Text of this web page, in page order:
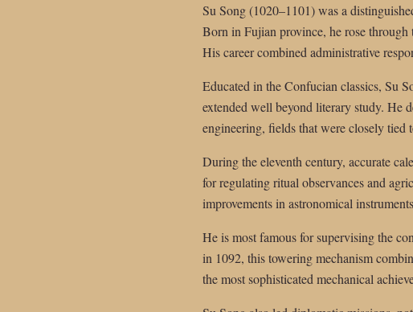
Su Song (1020–1101) was a
Born in Fujian province, he rose
His career combined administrative
Educated in the Confucian classics, Su
extended well beyond literary study. He
engineering, fields that were closely tied
During the eleventh century, accurate
for regulating ritual observances and
improvements in astronomical
He is most famous for supervising the
in 1092, this towering mechanism
the most sophisticated mechanical